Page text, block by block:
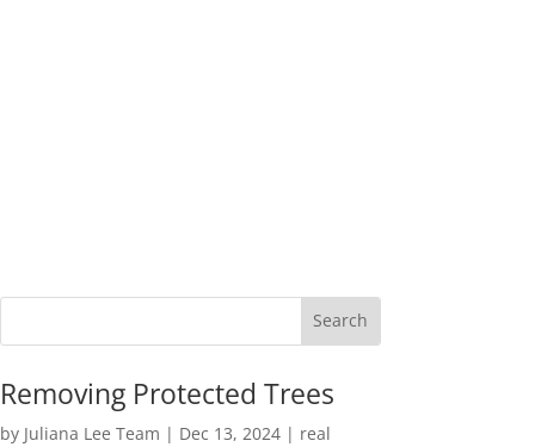
Removing Protected Trees
by Juliana Lee Team | Dec 13, 2024| real